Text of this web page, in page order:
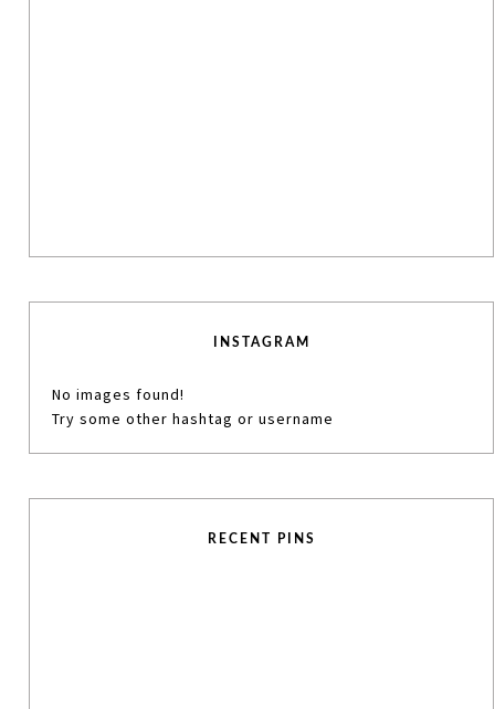
INSTAGRAM
No images found!
Try some other hashtag or username
RECENT PINS